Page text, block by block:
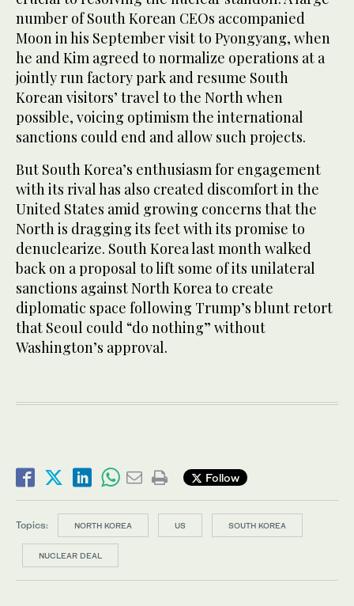
number of South Korean CEOs accompanied
Moon in his September visit to Pyongyang, when
he and Kim agreed to normalize operations at a
jointly run factory park and resume South
Korean visitors’ travel to the North when
possible, voicing optimism the international
sanctions could end and allow such projects.
But South Korea’s enthusiasm for engagement
with its rival has also created discomfort in the
United States amid growing concerns that the
North is dragging its feet with its promise to
denuclearize. South Korea last month walked
back on a proposal to lift some of its unilateral
sanctions against North Korea to create
diplomatic space following Trump’s blunt retort
that Seoul could “do nothing” without
Washington’s approval.
Follow
Topics: NORTH KOREA US SOUTH KOREA
NUCLEAR DEAL